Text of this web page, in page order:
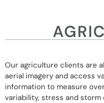
Our agriculture clients are
aerial imagery and access
information to measure
variability, stress and storm